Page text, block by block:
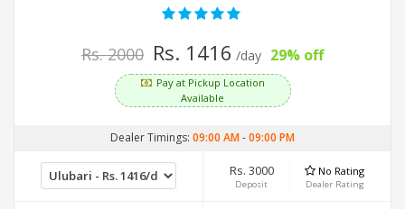
Rs. 2000 Rs. 1416 /day 29% off
Pay at Pickup Location
Available
Dealer Timings: 09:00 AM-09:00 PM
Rs. 3000
Deposit
No Rating
Dealer Rating